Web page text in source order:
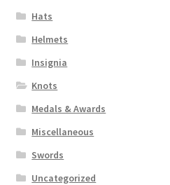
Hats
Helmets
Insignia
Knots
Medals & Awards
Miscellaneous
Swords
Uncategorized